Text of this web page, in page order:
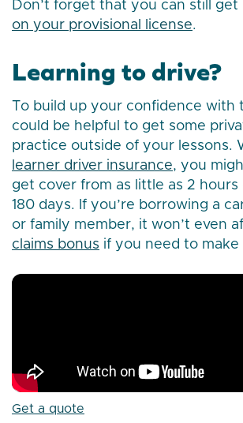
Don’t forget that you can still get
on your provisional license.
Learning to drive?
To build up your confidence with
could be helpful to get some
practice outside of your lessons.
learner driver insurance, you
get cover from as little as 2
180 days. If you’re borrowing a
or family member, it won’t even
claims bonus if you need to make
Get a quote